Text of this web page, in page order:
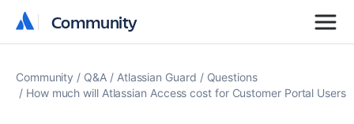
Community
Community
Community Q&A Atlassian Guard
Questions
How much will Atlassian Access cost for Customer Portal Users